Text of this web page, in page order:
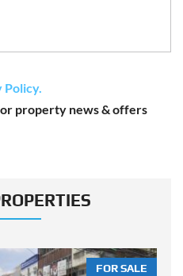
Policy.
property news & offers
FOR SALE